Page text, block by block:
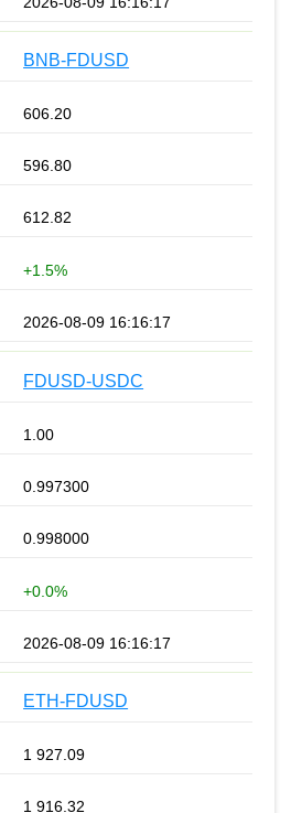
BNB-FDUSD
606.20
596.80
612.82
+1.5%
2026-08-09 16:16:17
FDUSD-USDC
1.00
0.997300
0.998000
+0.0%
2026-08-09 16:16:17
ETH-FDUSD
1 927.09
1 916.32